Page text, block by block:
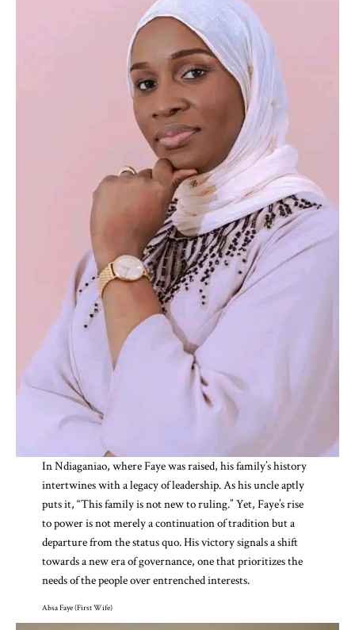
In Ndiaganiao, where Faye was raised, his family’s history
intertwines with a legacy of leadership. As his uncle aptly
puts it, “This family is not new to ruling.” Yet, Faye’s rise
to power is not merely a continuation of tradition but a
departure from the status quo. His victory signals a shift
towards a new era of governance, one that prioritizes the
needs of the people over entrenched interests.
Absa Faye (First Wife)